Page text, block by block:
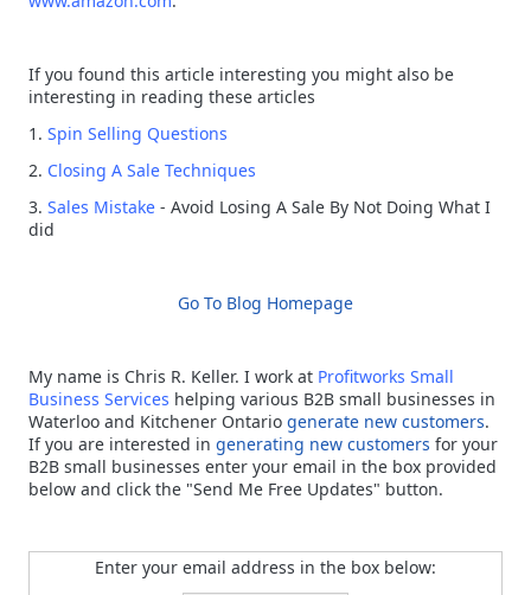
If you found this article interesting you might also be
interesting in reading these articles
1. Spin Selling Questions
2. Closing A Sale Techniques
3. Sales Mistake - Avoid Losing A Sale By Not Doing What I
did
Go To Blog Homepage
My name is Chris R. Keller. I work at Profitworks Small
Business Services helping various B2B small businesses in
Waterloo and Kitchener Ontario generate new customers.
If you are interested in generating new customers for your
B2B small businesses enter your email in the box provided
below and click the "Send Me Free Updates" button.
Enter your email address in the box below: